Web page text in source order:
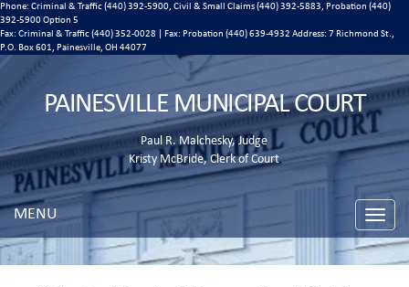
Phone: Criminal & Traffic (440) 392-5900, Civil & Small Claims (440) 392-5883, Probation (440)
392-5900 Option 5
Fax: Criminal & Traffic (440) 352-0028 | Fax: Probation (440) 639-4932 Address: 7 Richmond St.,
P.O. Box 601, Painesville, OH 44077
PAINESVILLE MUNICIPAL COURT
Paul R. Malchesky, Judge
Kristy McBride, Clerk of Court
Toggle
MENU